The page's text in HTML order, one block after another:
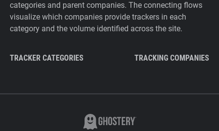
categories and parent companies. The connecting flows
visualize which companies provide trackers in each
category and the volume identified across the site.
TRACKER CATEGORIES TRACKING COMPANIES